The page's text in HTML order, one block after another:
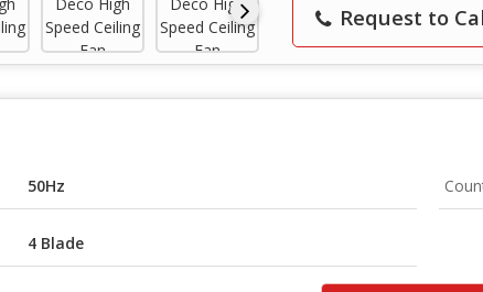
Request to
50Hz
4 Blade